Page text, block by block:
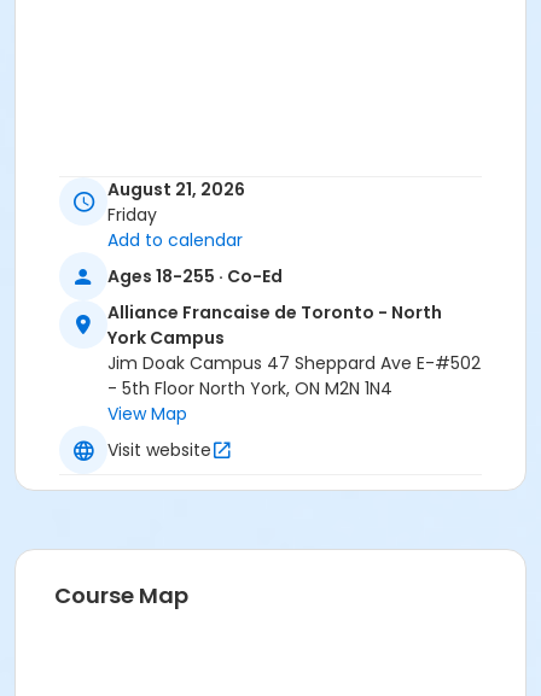
August 21, 2026
Friday
Add to calendar
Ages 18-255 · Co-Ed
Alliance Francaise de Toronto - North
York Campus
Jim Doak Campus 47 Sheppard Ave E-#502
- 5th Floor North York, ON M2N 1N4
View Map
Visit website
Course Map